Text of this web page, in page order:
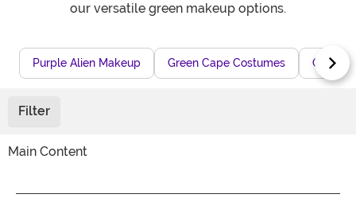
our versatile green makeup options.
Purple Alien Makeup Green Cape Costumes Green
Filter
Main Content